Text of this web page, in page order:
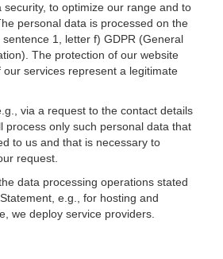
to optimize our range and to
personal data is processed on the
1, letter f) GDPR (General
The protection of our website
services represent a legitimate
via a request to the contact details
process only such personal data that
to us and that is necessary to
request.
data processing operations stated
e.g., for hosting and
we deploy service providers.